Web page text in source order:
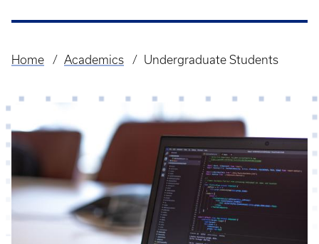
Breadcrumb
Home Academics Undergraduate Students